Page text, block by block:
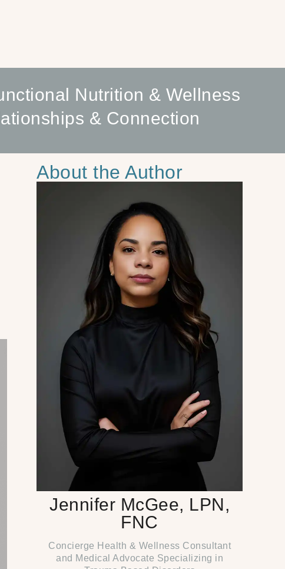
Nutrition & Wellness
& Connection
About the Author
Jennifer McGee, LPN,
FNC
Concierge Health & Wellness Consultant
and Medical Advocate Specializing in